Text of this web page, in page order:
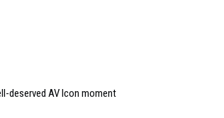
deserved AV Icon moment